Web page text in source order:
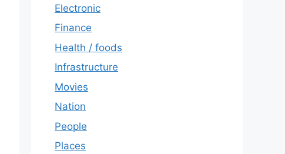
Electronic
Finance
Health / foods
Infrastructure
Movies
Nation
People
Places